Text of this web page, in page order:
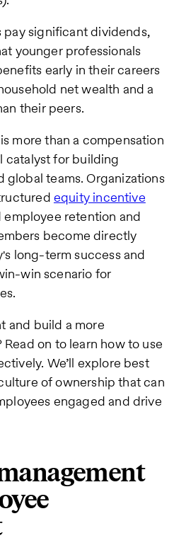
significant dividends,
younger professionals
early in their careers
net wealth and a
their peers.
more than a compensation
catalyst for building
teams. Organizations
equity incentive
retention and
become directly
long-term success and
win scenario for
and build a more
on to learn how to use
We’ll explore best
of ownership that can
engaged and drive